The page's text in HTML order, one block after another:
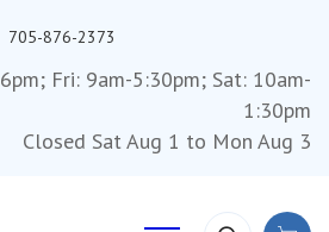
705-876-2373
Fri: 9am-5:30pm; Sat: 10am-
1:30pm
Closed Sat Aug 1 to Mon Aug 3